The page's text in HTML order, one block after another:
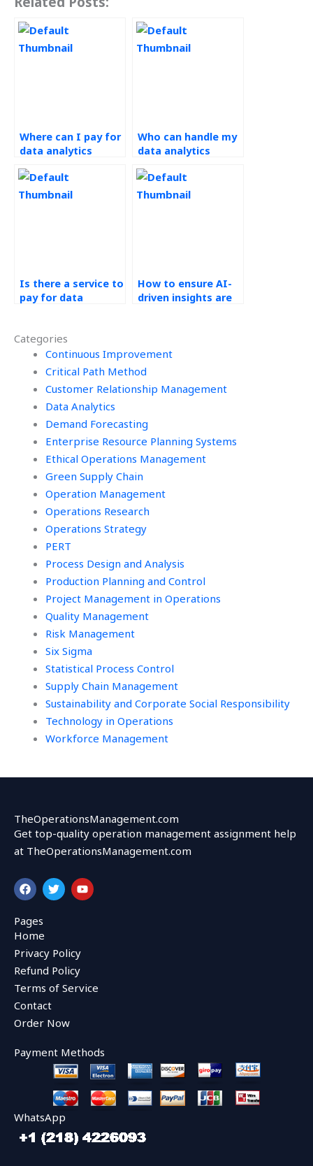
Categories
Continuous Improvement
Critical Path Method
Customer Relationship Management
Data Analytics
Demand Forecasting
Enterprise Resource Planning Systems
Ethical Operations Management
Green Supply Chain
Operation Management
Operations Research
Operations Strategy
PERT
Process Design and Analysis
Production Planning and Control
Project Management in Operations
Quality Management
Risk Management
Six Sigma
Statistical Process Control
Supply Chain Management
Sustainability and Corporate Social Responsibility
Technology in Operations
Workforce Management
Where can I pay for
data analytics
Who can handle my
data analytics
efficiently?
Is there a service to
pay for data
How to ensure AI-
driven insights are
management?
TheOperationsManagement.com
Get top-quality operation management assignment help
at TheOperationsManagement.com
F
a
c
e
b
o
o
k
T
w
i
r
Y
o
u
Pages
Home
Privacy Policy
Refund Policy
Terms of Service
Contact
Order Now
Payment Methods
WhatsApp